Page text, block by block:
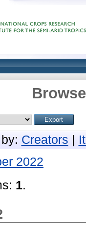
Creators
2022
1.